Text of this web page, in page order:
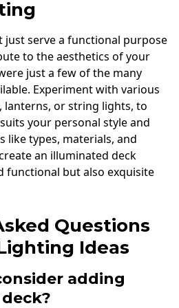
serve a functional purpose
to the aesthetics of your
just a few of the many
Experiment with various
lanterns, or string lights, to
your personal style and
like types, materials, and
an illuminated deck
functional but also exquisite
Questions
Ideas
adding